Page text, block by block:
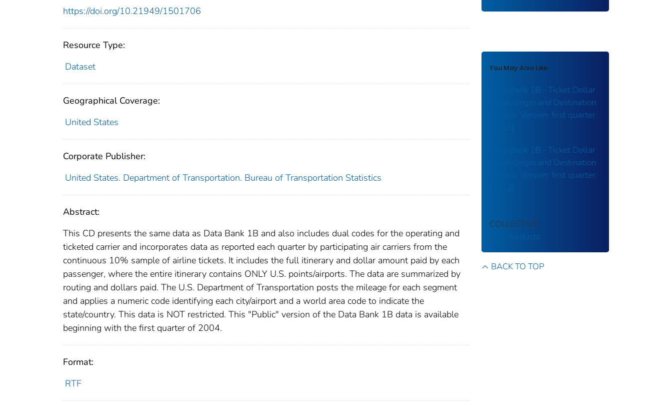
https://doi.org/10.21949/1501706
Resource Type:
Dataset
Geographical Coverage:
United States
Corporate Publisher:
United States. Department of Transportation. Bureau of Transportation Statistics
Abstract:
This CD presents the same data as Data Bank 1B and also includes dual codes for the operating and
ticketed carrier and incorporates data as reported each quarter by participating air carriers from the
continuous 10% sample of airline tickets. It includes the full itinerary and dollar amount paid by each
passenger, where the entire itinerary contains ONLY U.S. points/airports. The data are summarized by
routing and dollars paid. The U.S. Department of Transportation posts the mileage for each segment
and applies a numeric code identifying each city/airport and a world area code to indicate the
state/country. This data is NOT restricted. This "Public" version of the Data Bank 1B data is available
beginning with the first quarter of 2004.
Format:
RTF
You May Also Like
Data Bank 1B - Ticket Dollar
Value Origin and Destination
- Public Version: first quarter:
Data Bank 1B - Ticket Dollar
Value Origin and Destination
- Public Version: first quarter:
COLLECTION
BTS Products
BACK TO TOP